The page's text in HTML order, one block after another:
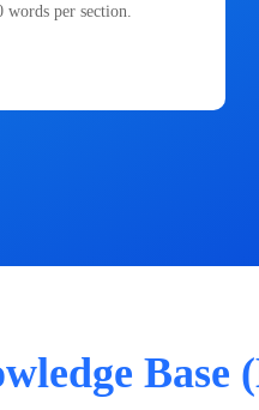
words per section.
Base